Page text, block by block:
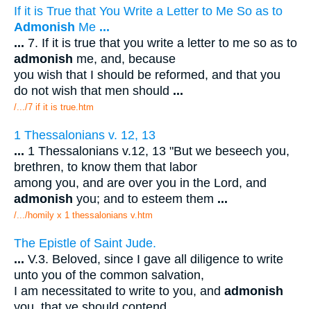
If it is True that You Write a Letter to Me So as to
Admonish Me ...
... 7. If it is true that you write a letter to me so as to
admonish me, and, because
you wish that I should be reformed, and that you
do not wish that men should ...
/.../7 if it is true.htm
1 Thessalonians v. 12, 13
... 1 Thessalonians v.12, 13 "But we beseech you,
brethren, to know them that labor
among you, and are over you in the Lord, and
admonish you; and to esteem them ...
/.../homily x 1 thessalonians v.htm
The Epistle of Saint Jude.
... V.3. Beloved, since I gave all diligence to write
unto you of the common salvation,
I am necessitated to write to you, and admonish